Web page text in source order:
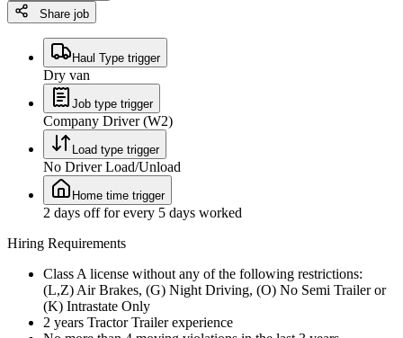
Share job
Haul Type trigger
Dry van
Job type trigger
Company Driver (W2)
Load type trigger
No Driver Load/Unload
Home time trigger
2 days off for every 5 days worked
Hiring Requirements
Class A license without any of the following restrictions:
(L,Z) Air Brakes, (G) Night Driving, (O) No Semi Trailer or
(K) Intrastate Only
2 years Tractor Trailer experience